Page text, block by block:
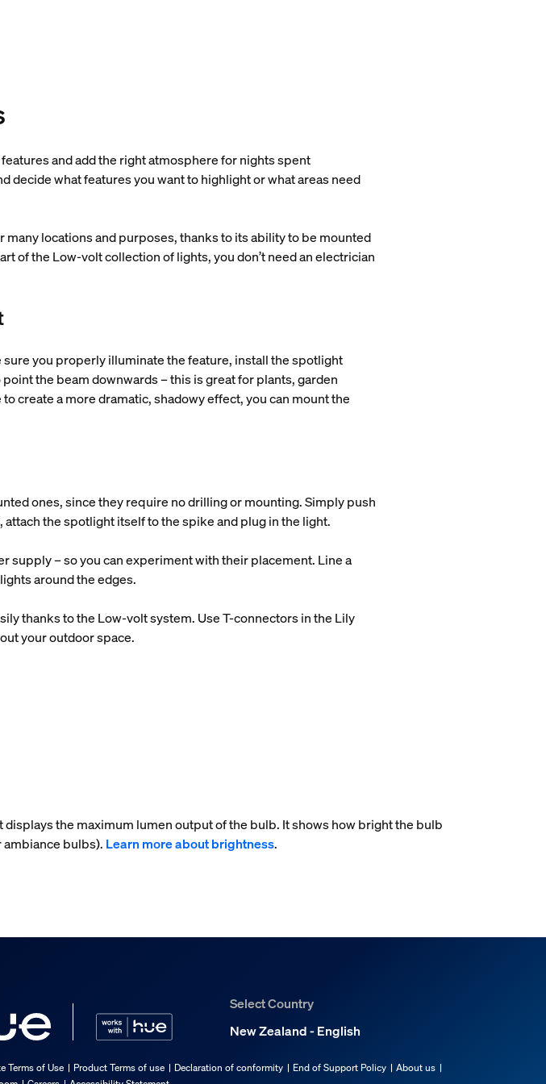
and add the right atmosphere for nights spent
what features you want to highlight or what areas need
locations and purposes, thanks to its ability to be mounted
of the Low-volt collection of lights, you don’t need an electrician
you properly illuminate the feature, install the spotlight
the beam downwards – this is great for plants, garden
create a more dramatic, shadowy effect, you can mount the
ones, since they require no drilling or mounting. Simply push
the spotlight itself to the spike and plug in the light.
supply – so you can experiment with their placement. Line a
around the edges.
thanks to the Low-volt system. Use T-connectors in the Lily
your outdoor space.
the maximum lumen output of the bulb. It shows how bright the bulb
ambiance bulbs). Learn more about brightness.
Select Country
New Zealand - English
Terms of Use Product Terms of use Declaration of conformity End of Support Policy
About us